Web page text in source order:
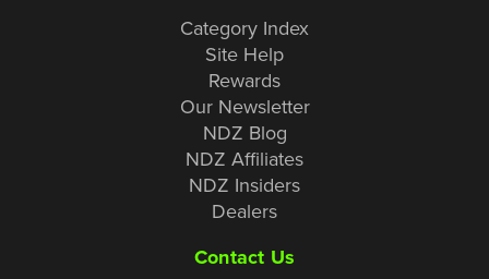
Category Index
Site Help
Rewards
Our Newsletter
NDZ Blog
NDZ Affiliates
NDZ Insiders
Dealers
Contact Us